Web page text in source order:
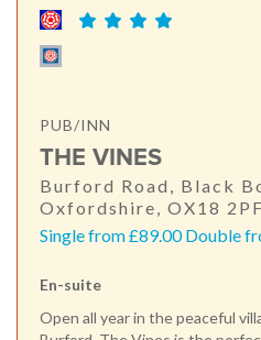
PUB/INN
THE VINES
Burford Road, Black
Oxfordshire, OX18 2PF
Single from £89.00 Double
En-suite
Open all year in the peaceful